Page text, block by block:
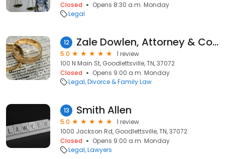
Closed
Opens 8:30 a.m. Monday
Legal
12 Zale Dowlen, Attorney & Counselor at Law
5.0
1 review
100 N Main St, Goodlettsville, TN, 37072
Closed
Opens 9:00 a.m. Monday
Legal Divorce & Family Law
13 Smith Allen
5.0
1 review
1000 Jackson Rd, Goodlettsville, TN, 37072
Closed
Opens 9:00 a.m. Monday
Legal Lawyers